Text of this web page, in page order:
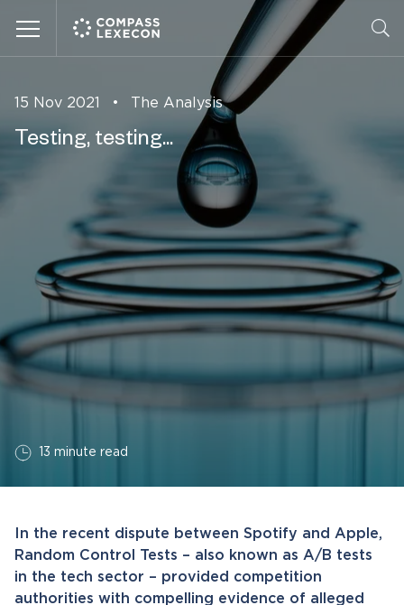
15 Nov 2021 • The Analysis
Testing, testing...
13 minute read
In the recent dispute between Spotify and Apple,
Random Control Tests – also known as A/B tests
in the tech sector – provided competition
authorities with compelling evidence of alleged